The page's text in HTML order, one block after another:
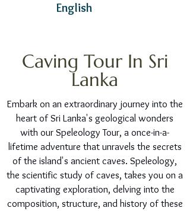
English
Caving Tour In Sri
Lanka
Embark on an extraordinary journey into the
heart of Sri Lanka's geological wonders
with our Speleology Tour, a once-in-a-
lifetime adventure that unravels the secrets
of the island's ancient caves. Speleology,
the scientific study of caves, takes you on a
captivating exploration, delving into the
composition, structure, and history of these